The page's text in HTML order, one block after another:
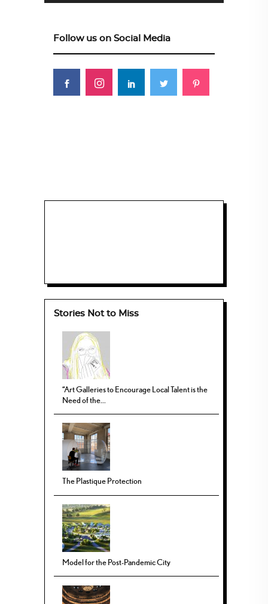
Follow us on Social Media
Stories Not to Miss
“Art Galleries to Encourage Local Talent is the
Need of the...
The Plastique Protection
Model for the Post-Pandemic City